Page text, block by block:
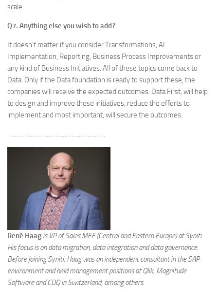
scale.
Q7. Anything else you wish to add?
It doesn’t matter if you consider Transformations, AI
Implementation, Reporting, Business Process Improvements or
any kind of Business Initiatives. All of these topics come back to
Data. Only if the Data foundation is ready to support these, the
companies will receive the expected outcomes. Data First, will help
to design and improve these initiatives, reduce the efforts to
implement and most important, will secure the outcomes.
……………………………………………….
René Haag is VP of Sales MEE (Central and Eastern Europe) at Syniti.
His focus is on data migration, data integration and data governance.
Before joining Syniti, Haag was an independent consultant in the SAP
environment and held management positions at Qlik, Magnitude
Software and CDQ in Switzerland, among others.